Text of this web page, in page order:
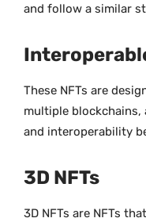
and follow a similar
These NFTs are
multiple
and interoperability
3D NFTs
3D NFTs are NFTs